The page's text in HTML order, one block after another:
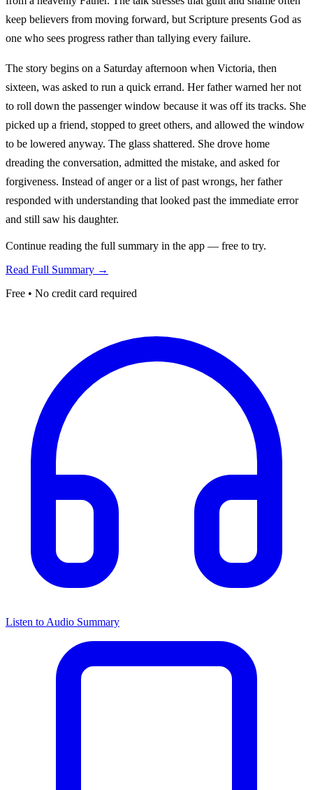
keep believers from moving forward, but Scripture presents God as
one who sees progress rather than tallying every failure.
The story begins on a Saturday afternoon when Victoria, then
sixteen, was asked to run a quick errand. Her father warned her not
to roll down the passenger window because it was off its tracks. She
picked up a friend, stopped to greet others, and allowed the window
to be lowered anyway. The glass shattered. She drove home
dreading the conversation, admitted the mistake, and asked for
forgiveness. Instead of anger or a list of past wrongs, her father
responded with understanding that looked past the immediate error
and still saw his daughter.
Continue reading the full summary in the app — free to try.
Read Full Summary →
Free • No credit card required
Listen to Audio Summary